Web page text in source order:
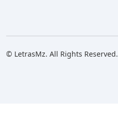
© LetrasMz. All Rights Reserved.